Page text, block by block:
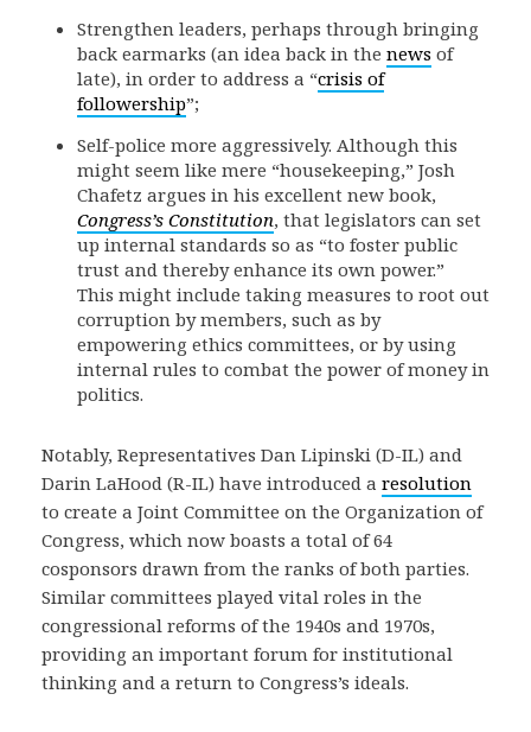
Strengthen leaders, perhaps through bringing
back earmarks (an idea back in the news of
late), in order to address a “crisis of
followership”;
Self-police more aggressively. Although this
might seem like mere “housekeeping,” Josh
Chafetz argues in his excellent new book,
Congress’s Constitution, that legislators can set
up internal standards so as “to foster public
trust and thereby enhance its own power.”
This might include taking measures to root out
corruption by members, such as by
empowering ethics committees, or by using
internal rules to combat the power of money in
politics.
Notably, Representatives Dan Lipinski (D-IL) and
Darin LaHood (R-IL) have introduced a resolution
to create a Joint Committee on the Organization of
Congress, which now boasts a total of 64
cosponsors drawn from the ranks of both parties.
Similar committees played vital roles in the
congressional reforms of the 1940s and 1970s,
providing an important forum for institutional
thinking and a return to Congress’s ideals.